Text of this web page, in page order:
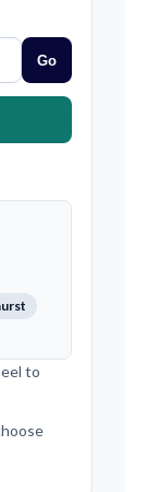
Go
to